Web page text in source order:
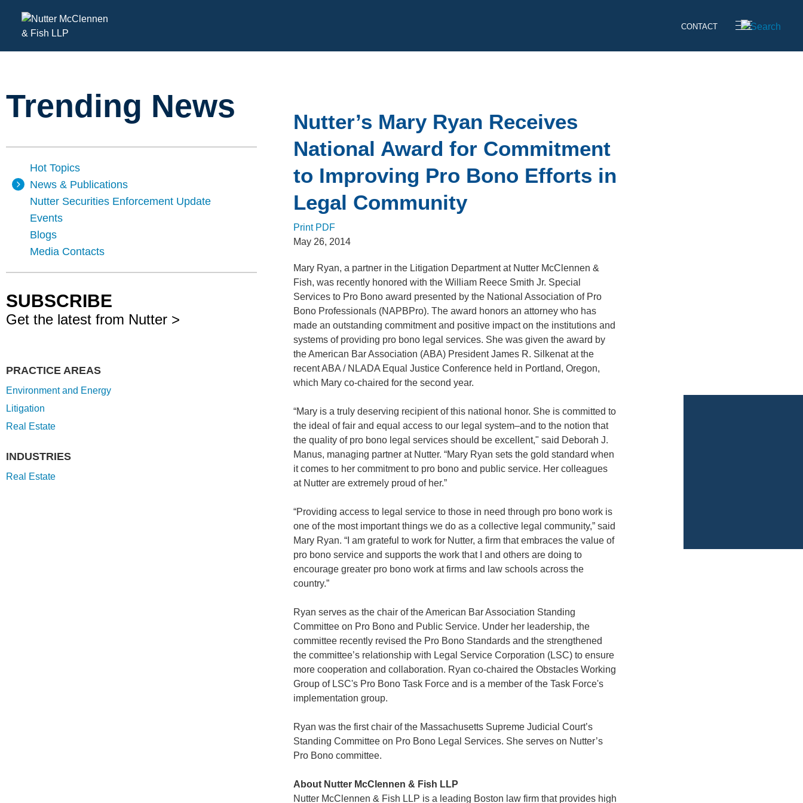
CONTACT
Trending News
Nutter’s Mary Ryan Receives
National Award for Commitment
to Improving Pro Bono Efforts in
Legal Community
Print PDF
May 26, 2014
Mary Ryan, a partner in the Litigation Department at Nutter McClennen &
Fish, was recently honored with the William Reece Smith Jr. Special
Services to Pro Bono award presented by the National Association of Pro
Bono Professionals (NAPBPro). The award honors an attorney who has
made an outstanding commitment and positive impact on the institutions and
systems of providing pro bono legal services. She was given the award by
the American Bar Association (ABA) President James R. Silkenat at the
recent ABA / NLADA Equal Justice Conference held in Portland, Oregon,
which Mary co-chaired for the second year.
“Mary is a truly deserving recipient of this national honor. She is committed to
the ideal of fair and equal access to our legal system–and to the notion that
the quality of pro bono legal services should be excellent," said Deborah J.
Manus, managing partner at Nutter. “Mary Ryan sets the gold standard when
it comes to her commitment to pro bono and public service. Her colleagues
at Nutter are extremely proud of her.”
“Providing access to legal service to those in need through pro bono work is
one of the most important things we do as a collective legal community,” said
Mary Ryan. “I am grateful to work for Nutter, a firm that embraces the value of
pro bono service and supports the work that I and others are doing to
encourage greater pro bono work at firms and law schools across the
country.”
Ryan serves as the chair of the American Bar Association Standing
Committee on Pro Bono and Public Service. Under her leadership, the
committee recently revised the Pro Bono Standards and the strengthened
the committee’s relationship with Legal Service Corporation (LSC) to ensure
more cooperation and collaboration. Ryan co-chaired the Obstacles Working
Group of LSC's Pro Bono Task Force and is a member of the Task Force's
implementation group.
Ryan was the first chair of the Massachusetts Supreme Judicial Court’s
Standing Committee on Pro Bono Legal Services. She serves on Nutter’s
Pro Bono committee.
About Nutter McClennen & Fish LLP
Nutter McClennen & Fish LLP is a leading Boston law firm that provides high
Hot Topics
News & Publications
Nutter Securities Enforcement Update
Events
Blogs
Media Contacts
SUBSCRIBE
Get the latest from Nutter >
PRACTICE AREAS
Environment and Energy
Litigation
Real Estate
INDUSTRIES
Real Estate